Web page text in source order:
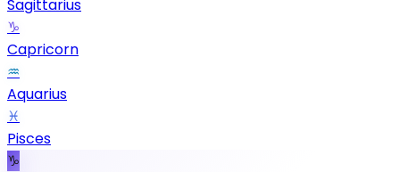
Sagittarius
♑
Capricorn
♒
Aquarius
♓
Pisces
♑